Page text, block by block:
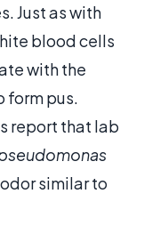
Just as with
blood cells
with the
form pus.
report that lab
similar to